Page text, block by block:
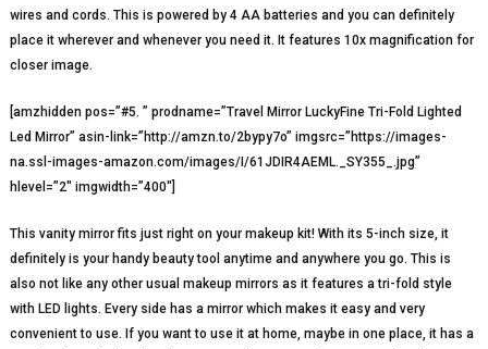
wires and cords. This is powered by 4 AA batteries and you can definitely
place it wherever and whenever you need it. It features 10x magnification for
closer image.
[amzhidden pos=”#5. ” prodname=”Travel Mirror LuckyFine Tri-Fold Lighted
Led Mirror” asin-link=”http://amzn.to/2bypy7o” imgsrc=”https://images-
na.ssl-images-amazon.com/images/I/61JDIR4AEML._SY355_.jpg”
hlevel=”2″ imgwidth=”400″]
This vanity mirror fits just right on your makeup kit! With its 5-inch size, it
definitely is your handy beauty tool anytime and anywhere you go. This is
also not like any other usual makeup mirrors as it features a tri-fold style
with LED lights. Every side has a mirror which makes it easy and very
convenient to use. If you want to use it at home, maybe in one place, it has a